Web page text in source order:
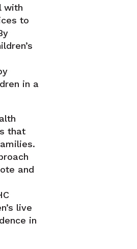
with
to
in a
that
and
live
in